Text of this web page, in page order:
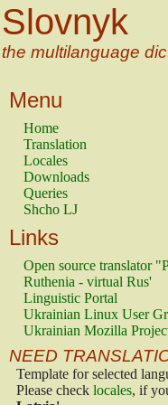
Slovnyk
the multilanguage
Menu
Home
Translation
Locales
Downloads
Queries
Shcho LJ
Links
Open source translator
Ruthenia - virtual Rus'
Linguistic Portal
Ukrainian Linux User
Ukrainian Mozilla
NEED
Template for selected
Please check locales, if